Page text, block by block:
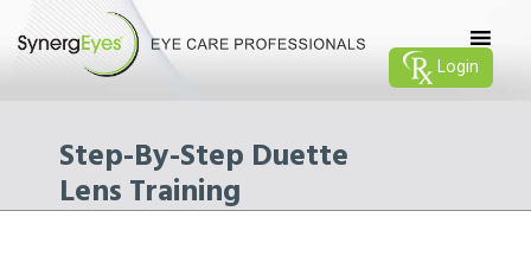
Login
Step-By-Step Duette
Lens Training